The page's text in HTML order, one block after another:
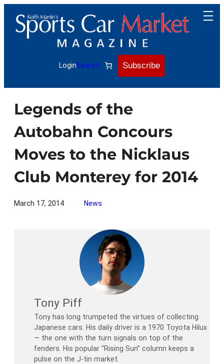
content
LoginSearch Subscribe
Legends of the
Autobahn Concours
Moves to the Nicklaus
Club Monterey for 2014
March 17, 2014 News
Tony Piff
Tony has long trumpeted the virtues of collecting
Japanese cars. His daily driver is a 1970 Toyota Hilux
— the one with the turn signals on top of the
fenders. His popular “Rising Sun” column keeps a
pulse on the J-tin market.